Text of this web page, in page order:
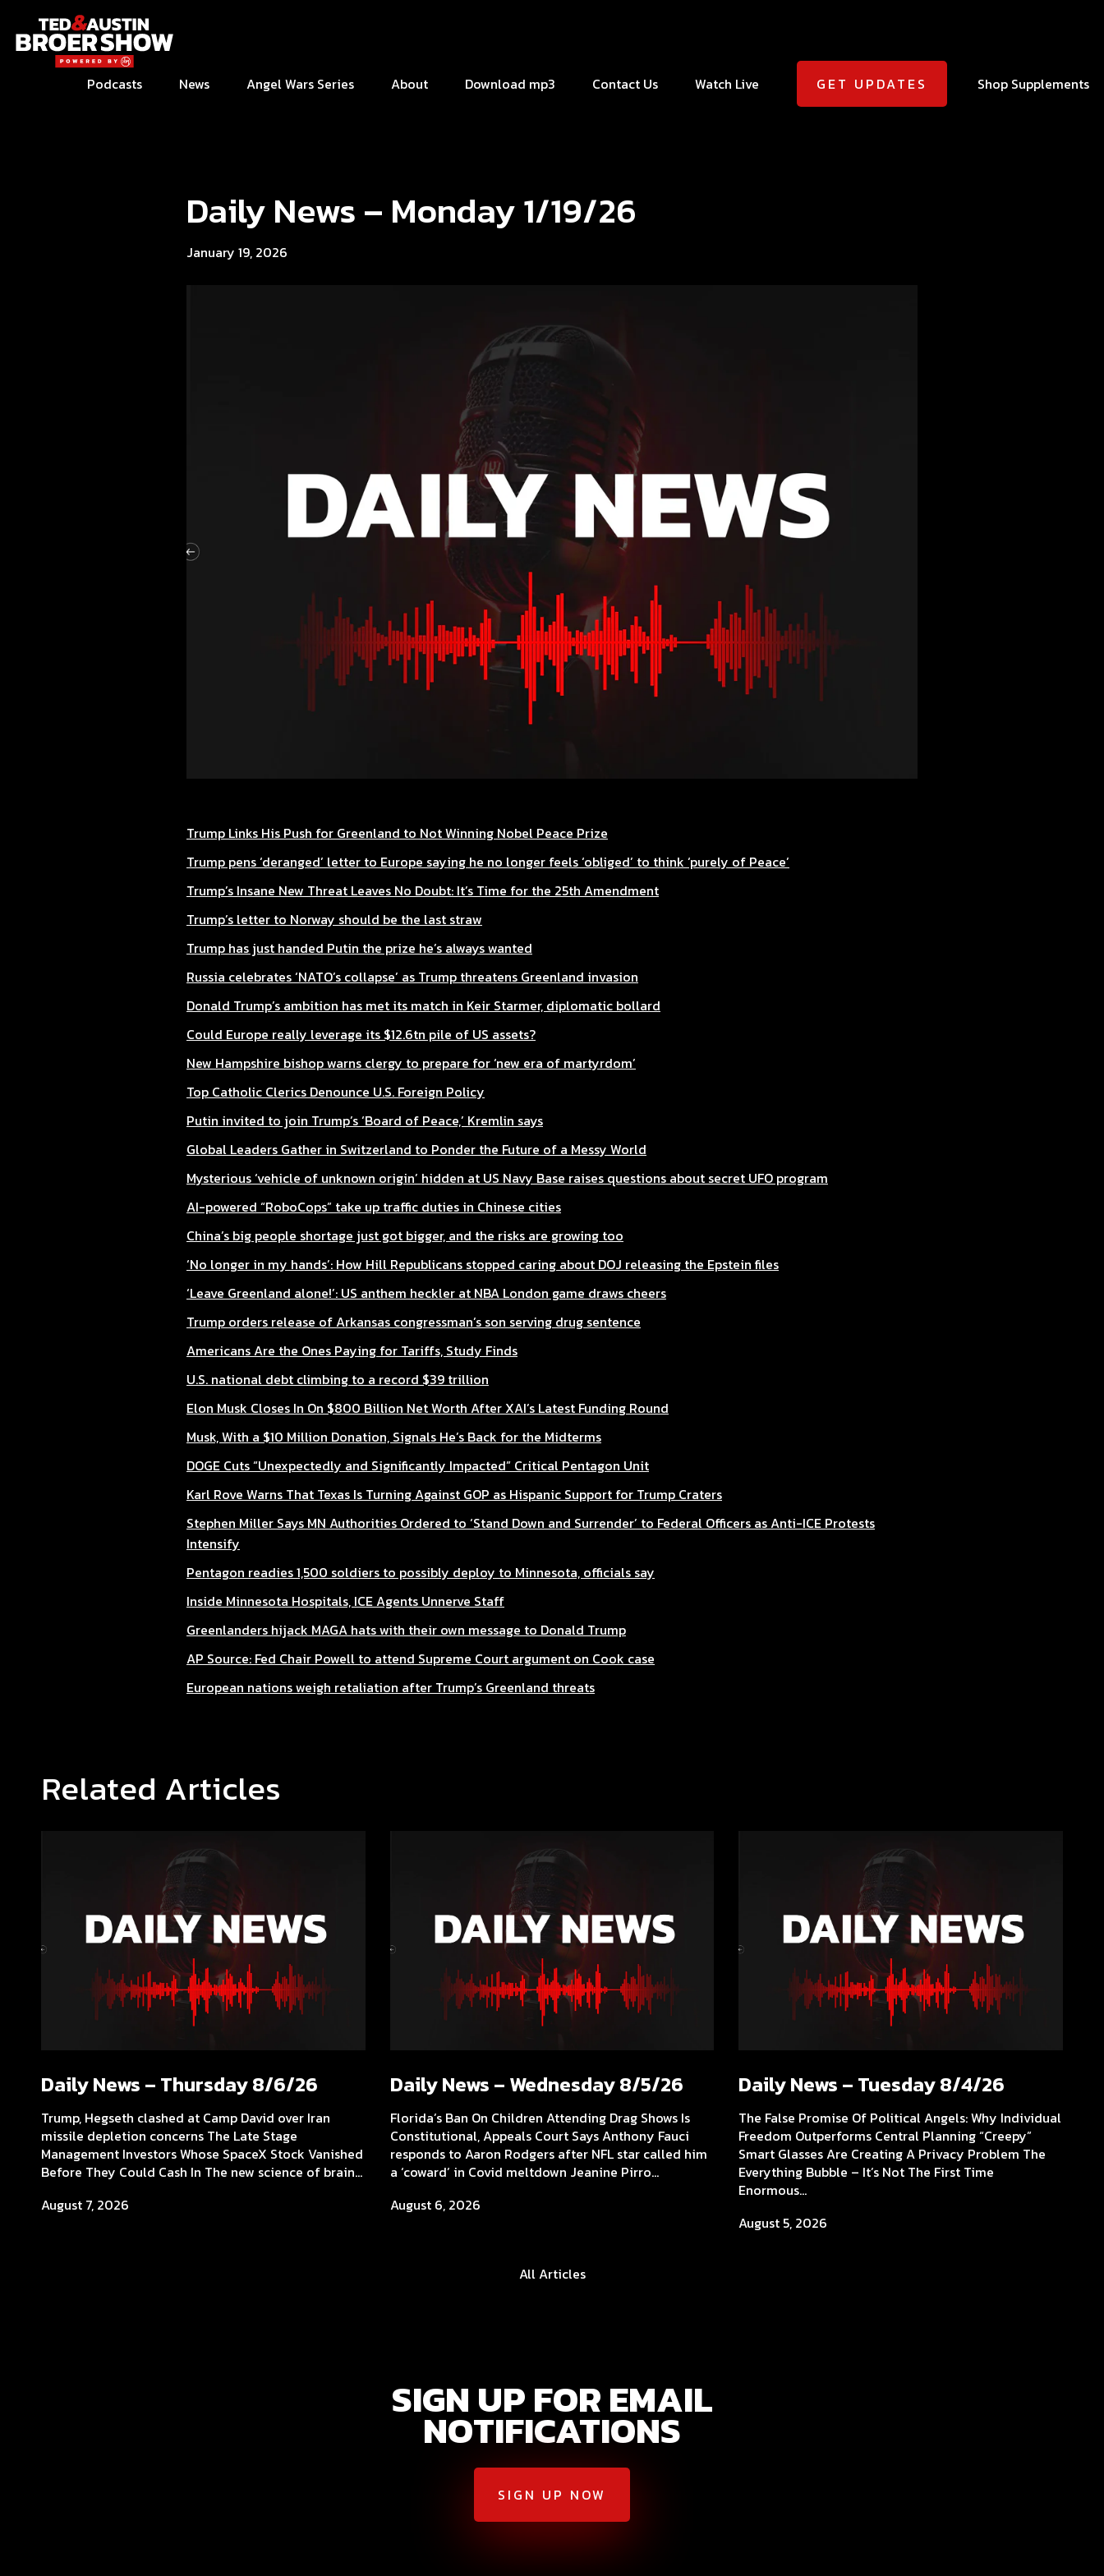
Podcasts News Angel Wars Series About Download mp3 Contact Us Watch Live GET UPDATES Shop Supplements
Daily News – Monday 1/19/26
January 19, 2026
Trump Links His Push for Greenland to Not Winning Nobel Peace Prize
Trump pens ‘deranged’ letter to Europe saying he no longer feels ‘obliged’ to think ‘purely of Peace’
Trump’s Insane New Threat Leaves No Doubt: It’s Time for the 25th Amendment
Trump’s letter to Norway should be the last straw
Trump has just handed Putin the prize he’s always wanted
Russia celebrates ‘NATO’s collapse’ as Trump threatens Greenland invasion
Donald Trump’s ambition has met its match in Keir Starmer, diplomatic bollard
Could Europe really leverage its $12.6tn pile of US assets?
New Hampshire bishop warns clergy to prepare for ‘new era of martyrdom’
Top Catholic Clerics Denounce U.S. Foreign Policy
Putin invited to join Trump’s ‘Board of Peace,’ Kremlin says
Global Leaders Gather in Switzerland to Ponder the Future of a Messy World
Mysterious ‘vehicle of unknown origin’ hidden at US Navy Base raises questions about secret UFO program
AI-powered “RoboCops” take up traffic duties in Chinese cities
China’s big people shortage just got bigger, and the risks are growing too
‘No longer in my hands’: How Hill Republicans stopped caring about DOJ releasing the Epstein files
‘Leave Greenland alone!’: US anthem heckler at NBA London game draws cheers
Trump orders release of Arkansas congressman’s son serving drug sentence
Americans Are the Ones Paying for Tariffs, Study Finds
U.S. national debt climbing to a record $39 trillion
Elon Musk Closes In On $800 Billion Net Worth After XAI’s Latest Funding Round
Musk, With a $10 Million Donation, Signals He’s Back for the Midterms
DOGE Cuts “Unexpectedly and Significantly Impacted” Critical Pentagon Unit
Karl Rove Warns That Texas Is Turning Against GOP as Hispanic Support for Trump Craters
Stephen Miller Says MN Authorities Ordered to ‘Stand Down and Surrender’ to Federal Officers as Anti-ICE Protests
Intensify
Pentagon readies 1,500 soldiers to possibly deploy to Minnesota, officials say
Inside Minnesota Hospitals, ICE Agents Unnerve Staff
Greenlanders hijack MAGA hats with their own message to Donald Trump
AP Source: Fed Chair Powell to attend Supreme Court argument on Cook case
European nations weigh retaliation after Trump’s Greenland threats
Related Articles
Daily News – Thursday 8/6/26
Trump, Hegseth clashed at Camp David over Iran
missile depletion concerns The Late Stage
Management Investors Whose SpaceX Stock Vanished
Before They Could Cash In The new science of brain...
August 7, 2026
Daily News – Wednesday 8/5/26
Florida’s Ban On Children Attending Drag Shows Is
Constitutional, Appeals Court Says Anthony Fauci
responds to Aaron Rodgers after NFL star called him
a ‘coward’ in Covid meltdown Jeanine Pirro...
August 6, 2026
Daily News – Tuesday 8/4/26
The False Promise Of Political Angels: Why Individual
Freedom Outperforms Central Planning “Creepy”
Smart Glasses Are Creating A Privacy Problem The
Everything Bubble – It’s Not The First Time
Enormous...
August 5, 2026
All Articles
SIGN UP FOR EMAIL
NOTIFICATIONS
SIGN UP NOW